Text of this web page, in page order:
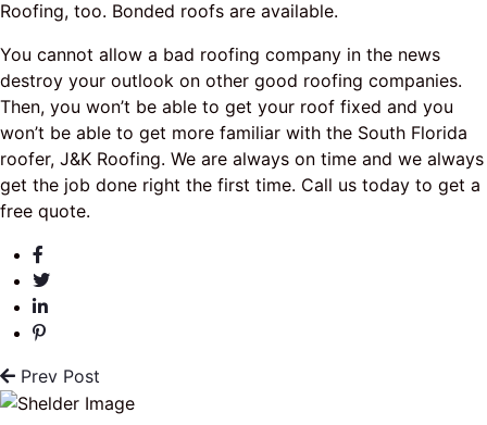
Roofing, too. Bonded roofs are available.
You cannot allow a bad roofing company in the news
destroy your outlook on other good roofing companies.
Then, you won’t be able to get your roof fixed and you
won’t be able to get more familiar with the South Florida
roofer, J&K Roofing. We are always on time and we always
get the job done right the first time. Call us today to get a
free quote.
Prev Post